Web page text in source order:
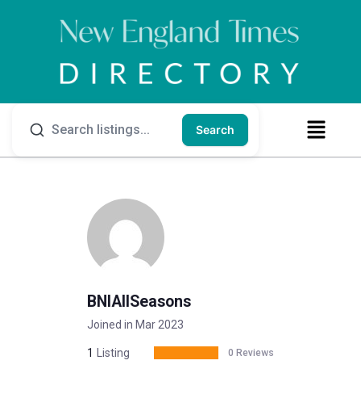
Search
BNIAllSeasons
Joined in Mar 2023
1 Listing 0 Reviews